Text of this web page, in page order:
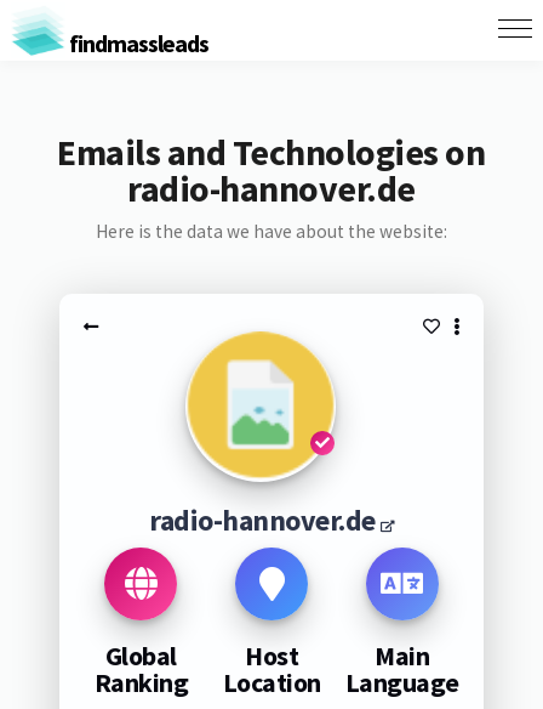
findmassleads
Emails and Technologies on
radio-hannover.de
Here is the data we have about the website:
radio-hannover.de
Global
Ranking
Host
Location
Main
Language